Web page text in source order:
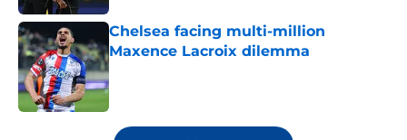
Chelsea facing multi-million
Maxence Lacroix dilemma
Published by on Invalid Date
5 related articles loaded